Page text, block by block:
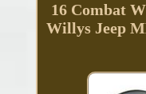
16 Combat
Willys Jeep